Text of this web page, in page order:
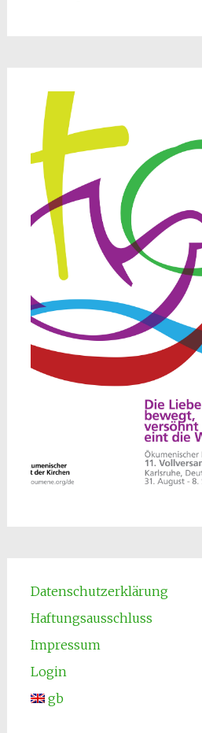
Datenschutzerklärung
Haftungsausschluss
Impressum
Login
gb